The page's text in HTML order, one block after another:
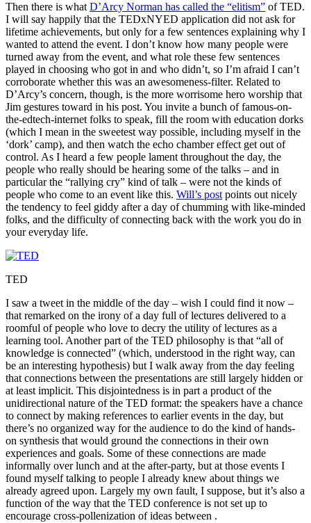
Then there is what D’Arcy Norman has called the “elitism” of TED.
I will say happily that the TEDxNYED application did not ask for
lifetime achievements, but only for a few sentences explaining why I
wanted to attend the event. I don’t know how many people were
turned away from the event, and what role these few sentences
played in choosing who got in and who didn’t, so I’m afraid I can’t
corroborate whether this was an awesomeness-filter. Related to
D’Arcy’s concern, though, is the more worrisome hero worship that
Jim gestures toward in his post. You invite a bunch of famous-on-
the-edtech-internet folks to speak, fill the room with education dorks
(which I mean in the sweetest way possible, including myself in the
‘dork’ camp), and then watch the echo chamber effect get out of
control. As I heard a few people lament throughout the day, the
people who really should be hearing some of the talks – and in
particular the “rallying cry” kind of talk – were not the kinds of
people who come to an event like this. Will’s post points out nicely
the tendency to feel giddy after a day of chumming with like-minded
folks, and the difficulty of connecting back with the work you do in
your everyday life.
TED
I saw a tweet in the middle of the day – wish I could find it now –
that remarked on the irony of a day full of lectures delivered to a
roomful of people who love to decry the utility of lectures as a
learning tool. Another part of the TED philosophy is that “all of
knowledge is connected” (which, understood in the right way, can
be an interesting hypothesis) but I walk away from the day feeling
that connections between the presentations are still largely hidden or
at least implicit. This disjointedness is in part a product of the
unidirectional nature of the TED format: the speakers have a chance
to connect by making references to earlier events in the day, but
there’s no organized way for the audience to do the kind of hands-
on synthesis that would ground the connections in their own
experiences and goals. Some of these connections are made
informally over lunch and at the after-party, but at those events I
found myself talking to people I already knew about things we
already agreed upon. Largely my own fault, I suppose, but it’s also a
function of the way that the TED conference is not set up to
encourage cross-pollenization of ideas between .